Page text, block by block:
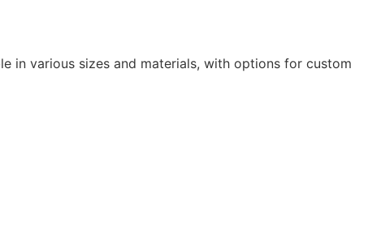
in various sizes and materials, with options for custom